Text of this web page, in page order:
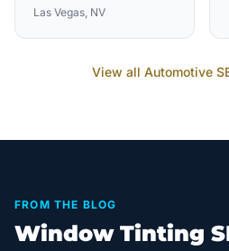
Las Vegas, NV
View all Automotive
FROM THE BLOG
Window Tinting